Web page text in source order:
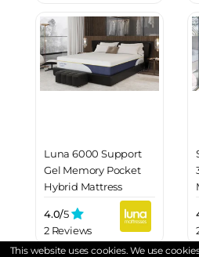
Luna 6000 Support
Gel Memory Pocket
Hybrid Mattress
4.0/5
2 Reviews
This website uses cookies. We use